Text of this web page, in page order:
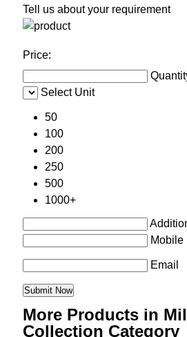
Tell us about your requirement
Price:
Select Unit
50
100
200
250
500
1000+
Mobile
Email
More Products in
Collection Category